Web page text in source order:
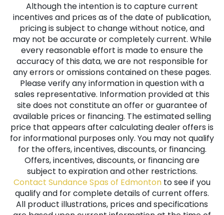
Although the intention is to capture current
incentives and prices as of the date of publication,
pricing is subject to change without notice, and
may not be accurate or completely current. While
every reasonable effort is made to ensure the
accuracy of this data, we are not responsible for
any errors or omissions contained on these pages.
Please verify any information in question with a
sales representative. Information provided at this
site does not constitute an offer or guarantee of
available prices or financing. The estimated selling
price that appears after calculating dealer offers is
for informational purposes only. You may not qualify
for the offers, incentives, discounts, or financing.
Offers, incentives, discounts, or financing are
subject to expiration and other restrictions.
Contact Sundance Spas of Edmonton to see if you
qualify and for complete details of current offers.
All product illustrations, prices and specifications